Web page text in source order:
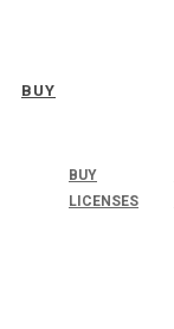
BUY
BUY
LICENSES